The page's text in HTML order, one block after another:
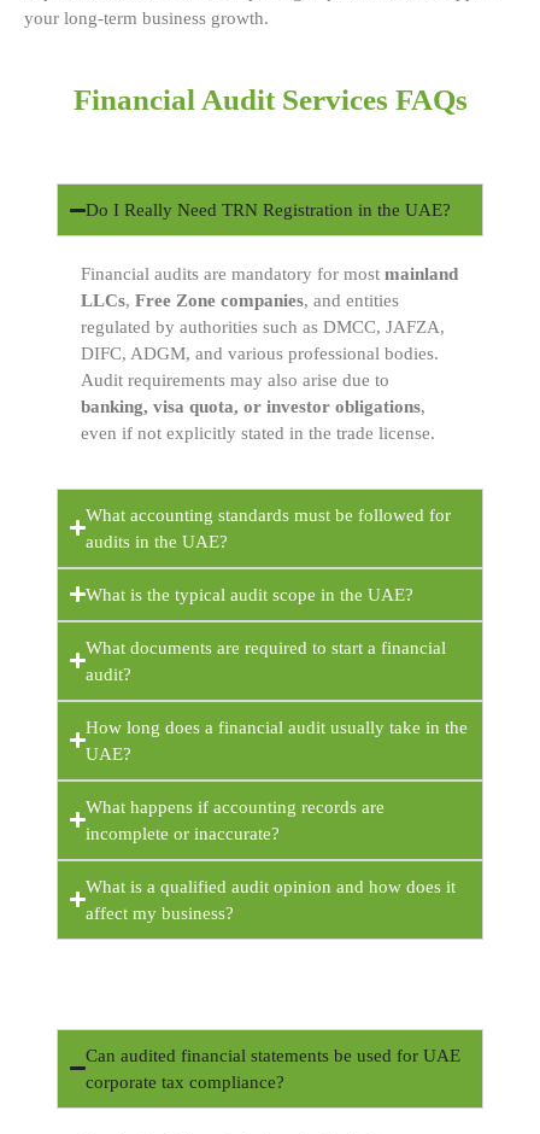
your long-term business growth.
Financial Audit Services FAQs
Do I Really Need TRN Registration in the UAE?
Financial audits are mandatory for most mainland
LLCs, Free Zone companies, and entities
regulated by authorities such as DMCC, JAFZA,
DIFC, ADGM, and various professional bodies.
Audit requirements may also arise due to
banking, visa quota, or investor obligations,
even if not explicitly stated in the trade license.
What accounting standards must be followed for
audits in the UAE?
What is the typical audit scope in the UAE?
What documents are required to start a financial
audit?
How long does a financial audit usually take in the
UAE?
What happens if accounting records are
incomplete or inaccurate?
What is a qualified audit opinion and how does it
affect my business?
Can audited financial statements be used for UAE
corporate tax compliance?